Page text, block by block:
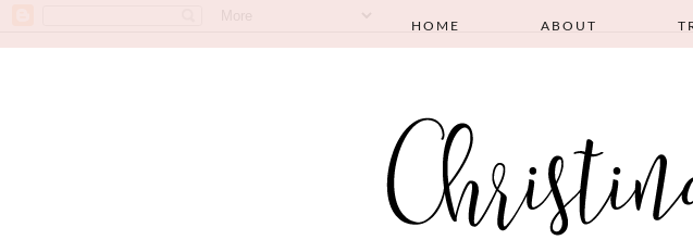
HOME ABOUT